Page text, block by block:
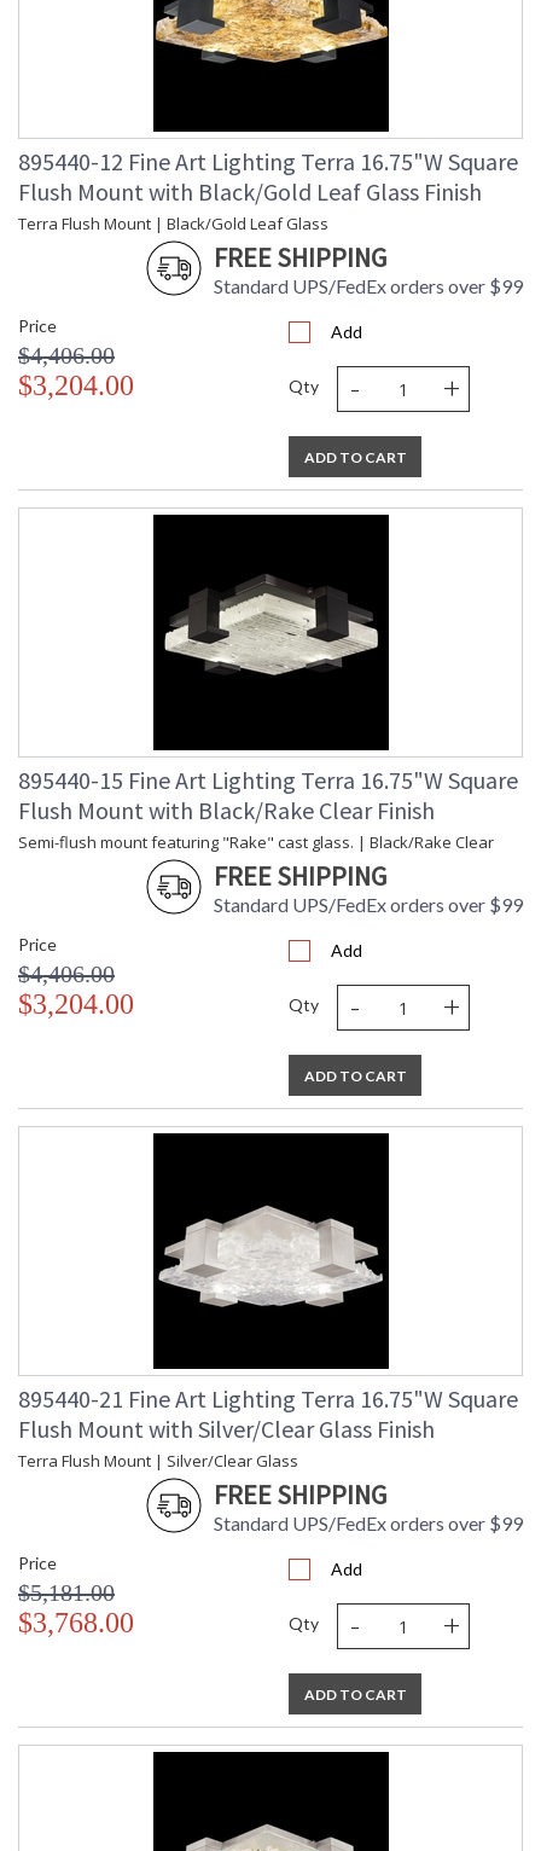
895440-12 Fine Art Lighting Terra 16.75"W Square
Flush Mount with Black/Gold Leaf Glass Finish
Terra Flush Mount | Black/Gold Leaf Glass
FREE SHIPPING
Standard UPS/FedEx orders over $99
Price
$4,406.00
$3,204.00
Add
Qty - +
ADD TO CART
895440-15 Fine Art Lighting Terra 16.75"W Square
Flush Mount with Black/Rake Clear Finish
Semi-flush mount featuring "Rake" cast glass. | Black/Rake Clear
FREE SHIPPING
Standard UPS/FedEx orders over $99
Price
$4,406.00
$3,204.00
Add
Qty - +
ADD TO CART
895440-21 Fine Art Lighting Terra 16.75"W Square
Flush Mount with Silver/Clear Glass Finish
Terra Flush Mount | Silver/Clear Glass
FREE SHIPPING
Standard UPS/FedEx orders over $99
Price
$5,181.00
$3,768.00
Add
Qty - +
ADD TO CART